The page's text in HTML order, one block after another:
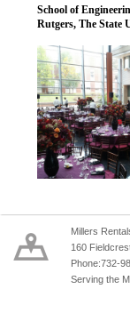
School of
Rutgers, The State
Millers
160
Phone:732-
Serving the